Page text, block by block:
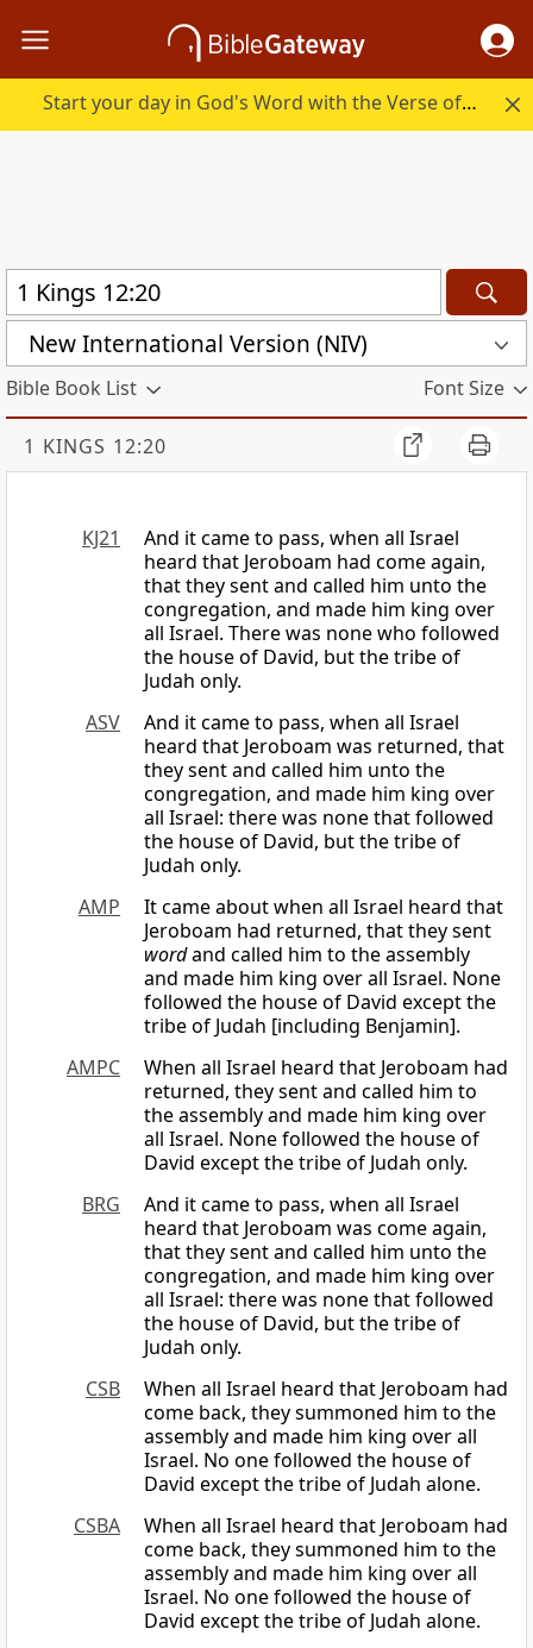
Start your day in God's Word with the Verse of the Day.
New International Version (NIV)
Bible Book List Font Size
1 KINGS 12:20
KJ21
And it came to pass, when all Israel
heard that Jeroboam had come again,
that they sent and called him unto the
congregation, and made him king over
all Israel. There was none who followed
the house of David, but the tribe of
Judah only.
ASV
And it came to pass, when all Israel
heard that Jeroboam was returned, that
they sent and called him unto the
congregation, and made him king over
all Israel: there was none that followed
the house of David, but the tribe of
Judah only.
AMP
It came about when all Israel heard that
Jeroboam had returned, that they sent
wordand called him to the assembly
and made him king over all Israel. None
followed the house of David except the
tribe of Judah [including Benjamin].
AMPC
When all Israel heard that Jeroboam had
returned, they sent and called him to
the assembly and made him king over
all Israel. None followed the house of
David except the tribe of Judah only.
BRG
And it came to pass, when all Israel
heard that Jeroboam was come again,
that they sent and called him unto the
congregation, and made him king over
all Israel: there was none that followed
the house of David, but the tribe of
Judah only.
CSB
When all Israel heard that Jeroboam had
come back, they summoned him to the
assembly and made him king over all
Israel. No one followed the house of
David except the tribe of Judah alone.
CSBA
When all Israel heard that Jeroboam had
come back, they summoned him to the
assembly and made him king over all
Israel. No one followed the house of
David except the tribe of Judah alone.